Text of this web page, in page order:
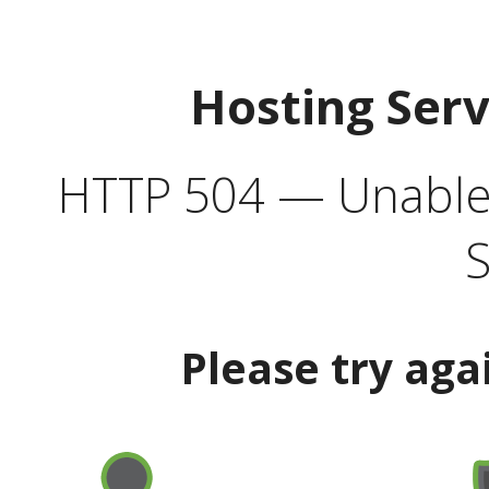
Hosting
HTTP 504 —
Please try